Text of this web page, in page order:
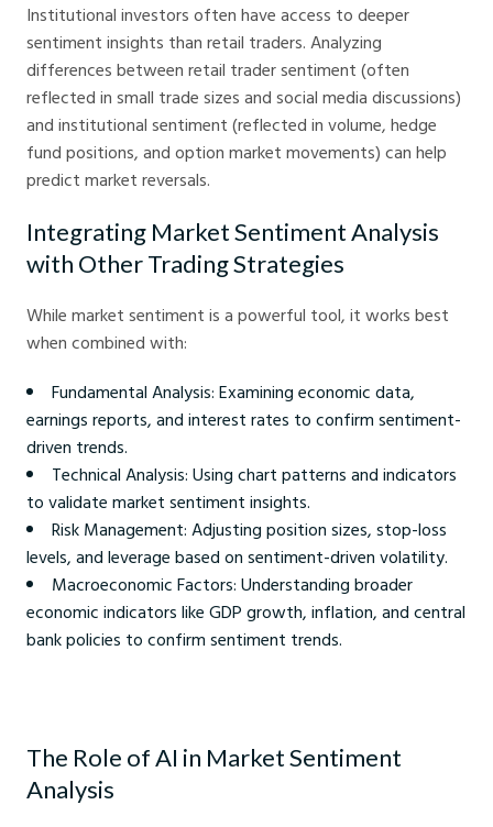
Institutional investors often have access to deeper
sentiment insights than retail traders. Analyzing
differences between retail trader sentiment (often
reflected in small trade sizes and social media discussions)
and institutional sentiment (reflected in volume, hedge
fund positions, and option market movements) can help
predict market reversals.
Integrating Market Sentiment Analysis
with Other Trading Strategies
While market sentiment is a powerful tool, it works best
when combined with:
Fundamental Analysis: Examining economic data,
earnings reports, and interest rates to confirm sentiment-
driven trends.
Technical Analysis: Using chart patterns and indicators
to validate market sentiment insights.
Risk Management: Adjusting position sizes, stop-loss
levels, and leverage based on sentiment-driven volatility.
Macroeconomic Factors: Understanding broader
economic indicators like GDP growth, inflation, and central
bank policies to confirm sentiment trends.
The Role of AI in Market Sentiment
Analysis